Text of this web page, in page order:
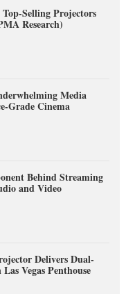
Selling Projectors
Research)
Media
Grade Cinema
Behind Streaming
and Video
Delivers Dual-
Vegas Penthouse